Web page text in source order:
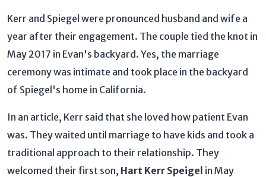
Kerr and Spiegel were pronounced husband and wife a
year after their engagement. The couple tied the knot in
May 2017 in Evan's backyard. Yes, the marriage
ceremony was intimate and took place in the backyard
of Spiegel's home in California.
In an article, Kerr said that she loved how patient Evan
was. They waited until marriage to have kids and took a
traditional approach to their relationship. They
welcomed their first son, Hart Kerr Speigel in May